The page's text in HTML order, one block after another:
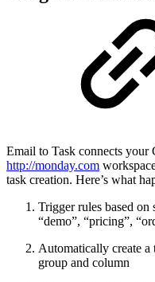
Email to Task connects your
http://monday.com
task creation. Here’s what
Trigger rules based on
“demo”, “pricing”,
Automatically create a
group and column